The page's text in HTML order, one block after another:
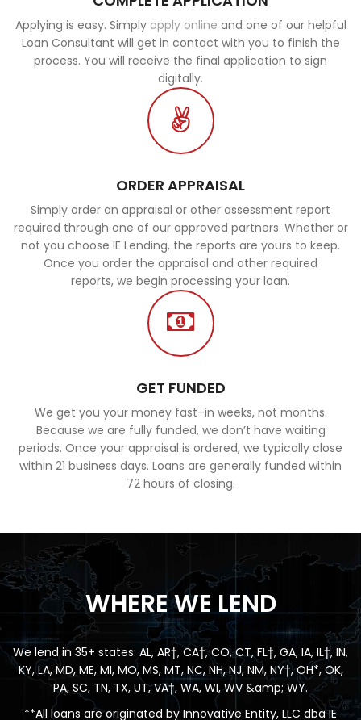
Applying is easy. Simply apply online and one of our helpful
Loan Consultant will get in contact with you to finish the
process. You will receive the final application to sign
digitally.
ORDER APPRAISAL
Simply order an appraisal or other assessment report
required through one of our approved partners. Whether or
not you choose IE Lending, the reports are yours to keep.
Once you order the appraisal and other required
reports, we begin processing your loan.
GET FUNDED
We get you your money fast–in weeks, not months.
Because we are fully funded, we don’t have waiting
periods. Once your appraisal is ordered, we typically close
within 21 business days. Loans are generally funded within
72 hours of closing.
WHERE WE LEND
We lend in 35+ states: AL, AR†, CA†, CO, CT, FL†, GA, IA, IL†, IN,
KY, LA, MD, ME, MI, MO, MS, MT, NC, NH, NJ, NM, NY†, OH*, OK,
PA, SC, TN, TX, UT, VA†, WA, WI, WV &amp; WY.
**All loans are originated by Innovative Entity, LLC dba IE